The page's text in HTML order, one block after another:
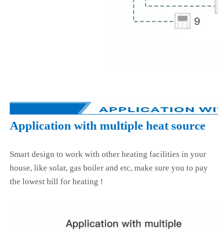
Application with multiple heat source
Smart design to work with other heating facilities in your
house, like solar, gas boiler and etc, make sure you to pay
the lowest bill for heating !